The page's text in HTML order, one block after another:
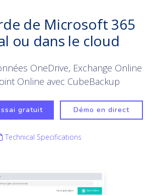
de Microsoft 365
ou dans le cloud
OneDrive, Exchange Online
Online avec CubeBackup
gratuit Démo en direct
Technical Specifications
myorganization/overview
my organization B Ben Collins